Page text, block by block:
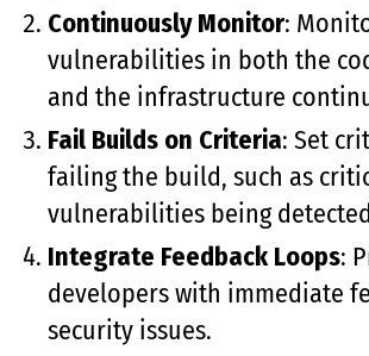
Continuously Monitor:
vulnerabilities in both the
and the infrastructure
Fail Builds on Criteria: Set
failing the build, such as
vulnerabilities being
Integrate Feedback Loops:
developers with immediate
security issues.